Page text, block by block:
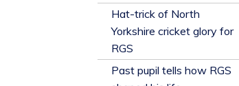
Hat-trick of North
Yorkshire cricket glory for
RGS
Past pupil tells how RGS